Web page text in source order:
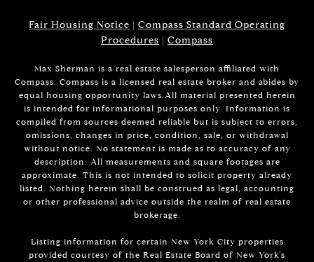
Fair Housing Notice | Compass Standard Operating
Procedures | Compass
Max Sherman is a real estate salesperson affiliated with
Compass. Compass is a licensed real estate broker and abides by
equal housing opportunity laws.All material presented herein
is intended for informational purposes only. Information is
compiled from sources deemed reliable but is subject to errors,
omissions, changes in price, condition, sale, or withdrawal
without notice. No statement is made as to accuracy of any
description. All measurements and square footages are
approximate. This is not intended to solicit property already
listed. Nothing herein shall be construed as legal, accounting
or other professional advice outside the realm of real estate
brokerage.
Listing information for certain New York City properties
provided courtesy of the Real Estate Board of New York’s